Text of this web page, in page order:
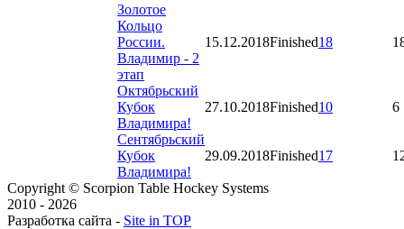
Золотое
Кольцо
России.
Владимир - 2
этап
15.12.2018Finished18
Октябрьский
Кубок
Владимира!
27.10.2018Finished10 6
Сентябрьский
Кубок
Владимира!
29.09.2018Finished17
Copyright © Scorpion Table Hockey Systems
2010 - 2026
Разработка сайта - Site in TOP